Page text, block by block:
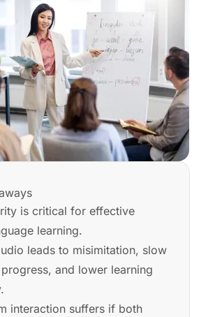
is critical for effective
learning.
leads to misimitation, slow
and lower learning
interaction suffers if both